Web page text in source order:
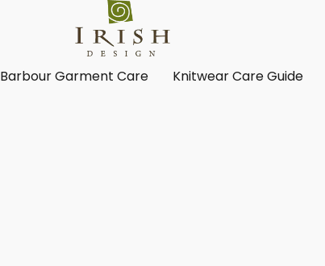
Barbour Garment Care Knitwear Care Guide